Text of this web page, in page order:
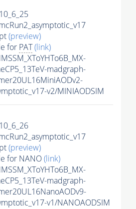
(preview)
for PAT(link)
madgraph-
v2/MINIAODSIM
(preview)
for NANO(link)
madgraph-
v1/NANOAODSIM